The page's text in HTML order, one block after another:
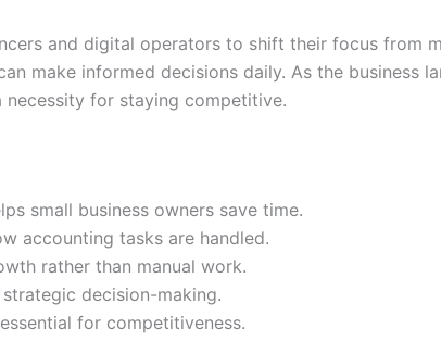
and digital operators to shift their focus from
make informed decisions daily. As the business
necessity for staying competitive.
small business owners save time.
accounting tasks are handled.
rather than manual work.
decision-making.
for competitiveness.